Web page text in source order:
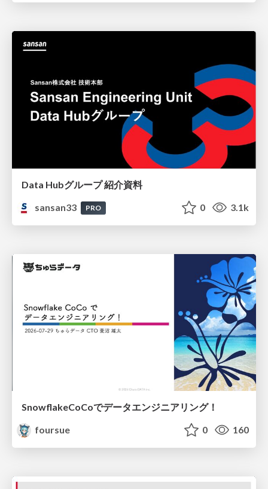
Data Hubグループ 紹介資料
sansan33
PRO 0 3.1k
SnowflakeCoCoでデータエンジニアリング！
foursue
0 160